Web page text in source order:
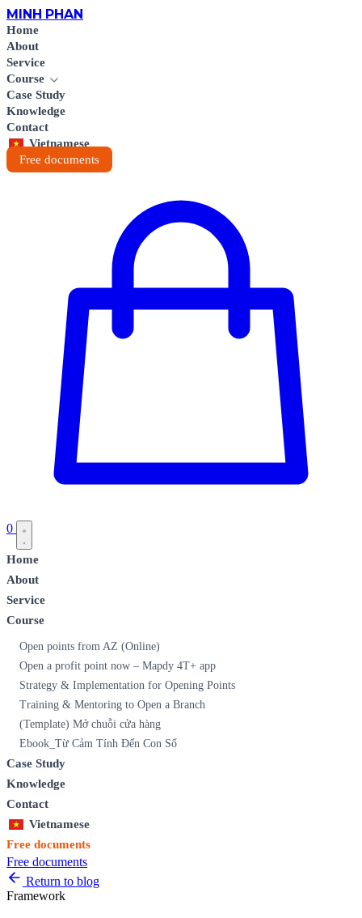
MINH PHAN
Home
About
Service
Course
Case Study
Knowledge
Contact
Vietnamese
Free documents
0
Home
About
Service
Course
Open points from AZ (Online)
Open a profit point now – Mapdy 4T+ app
Strategy & Implementation for Opening Points
Training & Mentoring to Open a Branch
(Template) Mở chuỗi cửa hàng
Ebook_Từ Cảm Tính Đến Con Số
Case Study
Knowledge
Contact
Vietnamese
Free documents
Free documents
Return to blog
Framework